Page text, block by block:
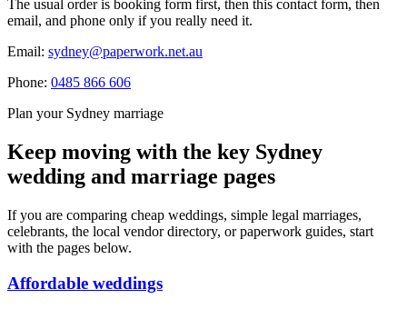
The usual order is booking form first, then this contact form, then
email, and phone only if you really need it.
Email: sydney@paperwork.net.au
Phone: 0485 866 606
Plan your Sydney marriage
Keep moving with the key Sydney
wedding and marriage pages
If you are comparing cheap weddings, simple legal marriages,
celebrants, the local vendor directory, or paperwork guides, start
with the pages below.
Affordable weddings